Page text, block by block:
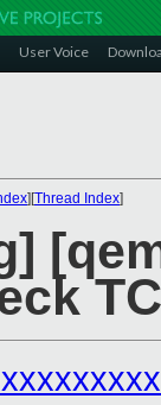
User Voice
][Thread Index]